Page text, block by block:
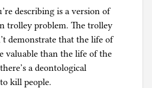
describing is a version of
trolley problem. The trolley
demonstrate that the life of
valuable than the life of the
a deontological
kill people.